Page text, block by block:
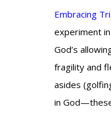
Embracing
experiment
God’s
fragility and
asides
in